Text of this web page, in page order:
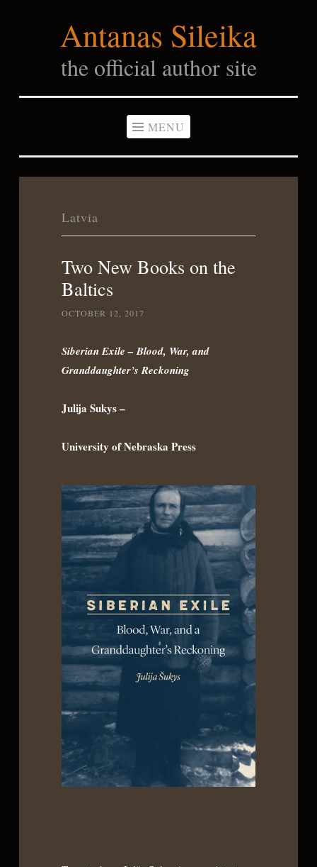
Antanas Sileika
the official author site
MENU
Latvia
Two New Books on the
Baltics
OCTOBER 12, 2017
Siberian Exile – Blood, War, and
Granddaughter’s Reckoning
Julija Sukys –
University of Nebraska Press